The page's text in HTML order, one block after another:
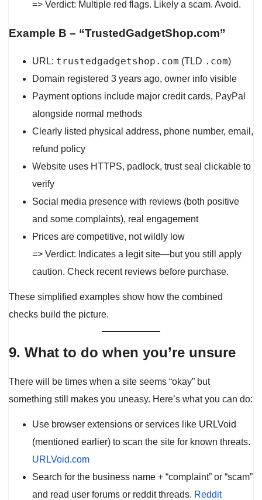
=> Verdict: Multiple red flags. Likely a scam. Avoid.
Example B – “TrustedGadgetShop.com”
URL: trustedgadgetshop.com (TLD .com)
Domain registered 3 years ago, owner info visible
Payment options include major credit cards, PayPal
alongside normal methods
Clearly listed physical address, phone number, email,
refund policy
Website uses HTTPS, padlock, trust seal clickable to
verify
Social media presence with reviews (both positive
and some complaints), real engagement
Prices are competitive, not wildly low
=> Verdict: Indicates a legit site—but you still apply
caution. Check recent reviews before purchase.
These simplified examples show how the combined
checks build the picture.
9. What to do when you’re unsure
There will be times when a site seems “okay” but
something still makes you uneasy. Here’s what you can do:
Use browser extensions or services like URLVoid
(mentioned earlier) to scan the site for known threats.
URLVoid.com
Search for the business name + “complaint” or “scam”
and read user forums or reddit threads. Reddit